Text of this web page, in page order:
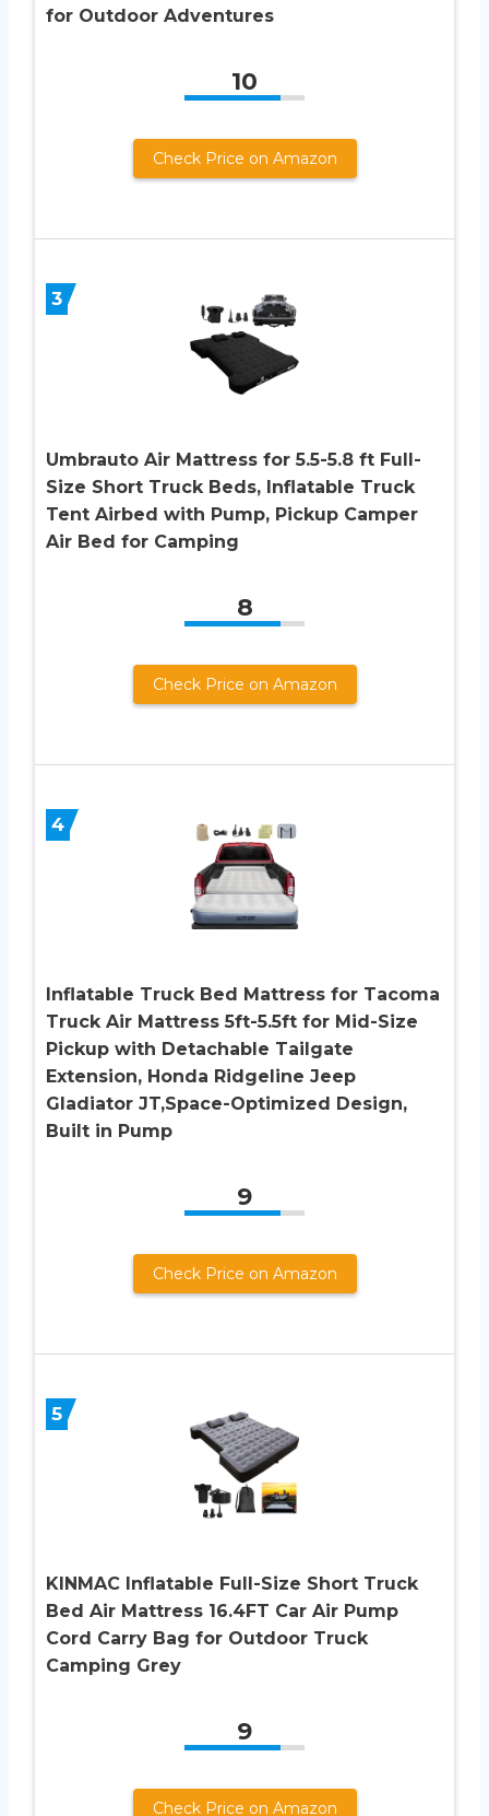
for Outdoor Adventures
10
Check Price on Amazon
3
Umbrauto Air Mattress for 5.5-5.8 ft Full-
Size Short Truck Beds, Inflatable Truck
Tent Airbed with Pump, Pickup Camper
Air Bed for Camping
8
Check Price on Amazon
4
Inflatable Truck Bed Mattress for Tacoma
Truck Air Mattress 5ft-5.5ft for Mid-Size
Pickup with Detachable Tailgate
Extension​, Honda Ridgeline Jeep
Gladiator JT,Space-Optimized Design,
Built in Pump
9
Check Price on Amazon
5
KINMAC Inflatable Full-Size Short Truck
Bed Air Mattress 16.4FT Car Air Pump
Cord Carry Bag for Outdoor Truck
Camping Grey
9
Check Price on Amazon